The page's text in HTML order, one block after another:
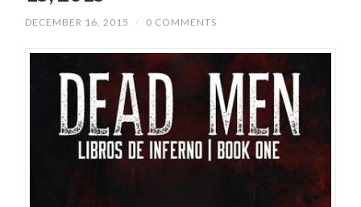
DECEMBER 16, 2015 / 0 COMMENTS